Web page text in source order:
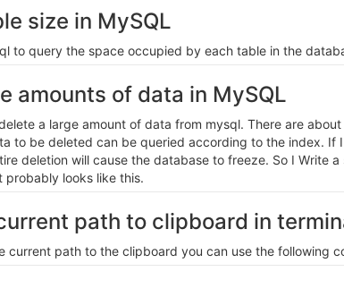
size in MySQL
to query the space occupied by each table in the
amounts of data in MySQL
a large amount of data from mysql. There are
to be deleted can be queried according to the index. If
deletion will cause the database to freeze. So I Write
probably looks like this.
path to clipboard in
current path to the clipboard you can use the following